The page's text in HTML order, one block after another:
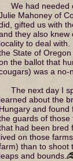
We had needed
Mahoney of
gifted us with
they also knew
locality to deal
State of
the ballot that
was a no-
The next day I
learned about the
Hungary and
guards of
had been bred
lived on those
than to shoot
leaps and bounds.